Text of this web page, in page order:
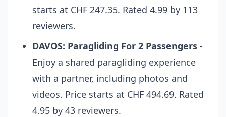
starts at CHF 247.35. Rated 4.99 by 113
reviewers.
DAVOS: Paragliding For 2 Passengers -
Enjoy a shared paragliding experience
with a partner, including photos and
videos. Price starts at CHF 494.69. Rated
4.95 by 43 reviewers.